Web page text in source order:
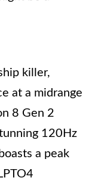
killer,
at a midrange
8 Gen 2
120Hz
a peak